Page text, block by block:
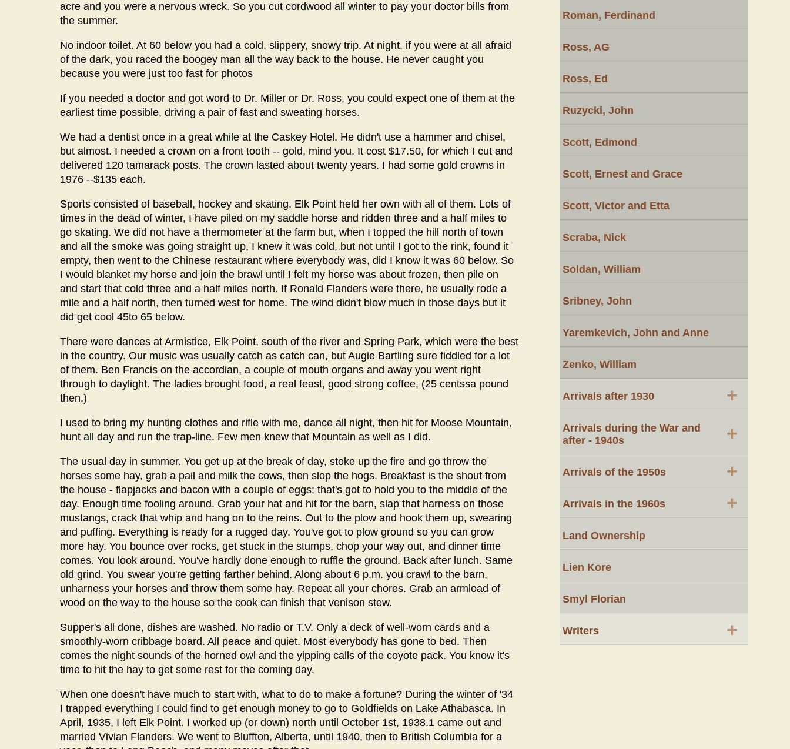
acre and you were a nervous wreck. So you cut cordwood all winter to pay your doctor bills from
the summer.
No indoor toilet. At 60 below you had a cold, slippery, snowy trip. At night, if you were at all afraid
of the dark, you raced the boogey man all the way back to the house. He never caught you
because you were just too fast for photos
If you needed a doctor and got word to Dr. Miller or Dr. Ross, you could expect one of them at the
earliest time possible, driving a pair of fast and sweating horses.
We had a dentist once in a great while at the Caskey Hotel. He didn't use a hammer and chisel,
but almost. I needed a crown on a front tooth -- gold, mind you. It cost $17.50, for which I cut and
delivered 120 tamarack posts. The crown lasted about twenty years. I had some gold crowns in
1976 --$135 each.
Sports consisted of baseball, hockey and skating. Elk Point held her own with all of them. Lots of
times in the dead of winter, I have piled on my saddle horse and ridden three and a half miles to
go skating. We did not have a thermometer at the farm but, when I topped the hill north of town
and all the smoke was going straight up, I knew it was cold, but not until I got to the rink, found it
empty, then went to the Chinese restaurant where everybody was, did I know it was 60 below. So
I would blanket my horse and join the brawl until I felt my horse was about frozen, then pile on
and start that cold three and a half miles north. If Ronald Flanders were there, he usually rode a
mile and a half north, then turned west for home. The wind didn't blow much in those days but it
did get cool 45to 65 below.
There were dances at Armistice, Elk Point, south of the river and Spring Park, which were the best
in the country. Our music was usually catch as catch can, but Augie Bartling sure fiddled for a lot
of them. Ben Francis on the accordian, a couple of mouth organs and away you went right
through to daylight. The ladies brought food, a real feast, good strong coffee, (25 centssa pound
then.)
I used to bring my hunting clothes and rifle with me, dance all night, then hit for Moose Mountain,
hunt all day and run the trap-line. Few men knew that Mountain as well as I did.
The usual day in summer. You get up at the break of day, stoke up the fire and go throw the
horses some hay, grab a pail and milk the cows, then slop the hogs. Breakfast is the shout from
the house - flapjacks and bacon with a couple of eggs; that's got to hold you to the middle of the
day. Enough time fooling around. Grab your hat and hit for the barn, slap that harness on those
mustangs, crack that whip and hang on to the reins. Out to the plow and hook them up, swearing
and puffing. Everything is ready for a rugged day. You've got to plow ground so you can grow
more hay. You bounce over rocks, get stuck in the stumps, chop your way out, and dinner time
comes. You look around. You've hardly done enough to ruffle the ground. Back after lunch. Same
old grind. You swear you're getting farther behind. Along about 6 p.m. you crawl to the barn,
unharness your horses and throw them some hay. Repeat all your chores. Grab an armload of
wood on the way to the house so the cook can finish that venison stew.
Supper's all done, dishes are washed. No radio or T.V. Only a deck of well-worn cards and a
smoothly-worn cribbage board. All peace and quiet. Most everybody has gone to bed. Then
comes the night sounds of the horned owl and the yipping calls of the coyote pack. You know it's
time to hit the hay to get some rest for the coming day.
When one doesn't have much to start with, what to do to make a fortune? During the winter of '34
I trapped everything I could find to get enough money to go to Goldfields on Lake Athabasca. In
April, 1935, I left Elk Point. I worked up (or down) north until October 1st, 1938.1 came out and
married Vivian Flanders. We went to Bluffton, Alberta, until 1940, then to British Columbia for a
Roman, Ferdinand
Ross, AG
Ross, Ed
Ruzycki, John
Scott, Edmond
Scott, Ernest and Grace
Scott, Victor and Etta
Scraba, Nick
Soldan, William
Sribney, John
Yaremkevich, John and Anne
Zenko, William
Arrivals after 1930 +
Arrivals during the War and
after - 1940s
+
Arrivals of the 1950s +
Arrivals in the 1960s +
Land Ownership
Lien Kore
Smyl Florian
Writers +